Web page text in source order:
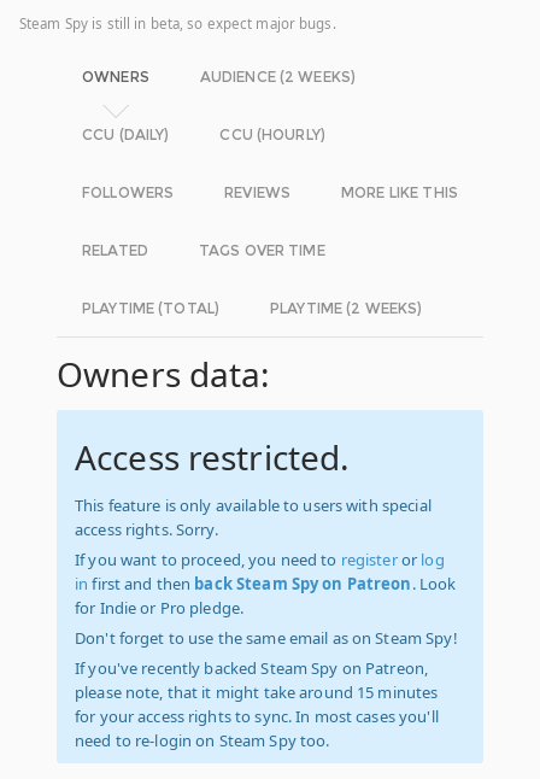
Steam Spy is still in beta, so expect major bugs.
OWNERS AUDIENCE (2 WEEKS)
CCU (DAILY) CCU (HOURLY)
FOLLOWERS REVIEWS MORE LIKE THIS
RELATED TAGS OVER TIME
PLAYTIME (TOTAL) PLAYTIME (2 WEEKS)
Owners data:
Access restricted.
This feature is only available to users with special
access rights. Sorry.
If you want to proceed, you need to registeror log
in first and then back Steam Spy on Patreon. Look
for Indie or Pro pledge.
Don't forget to use the same email as on Steam Spy!
If you've recently backed Steam Spy on Patreon,
please note, that it might take around 15 minutes
for your access rights to sync. In most cases you'll
need to re-login on Steam Spy too.